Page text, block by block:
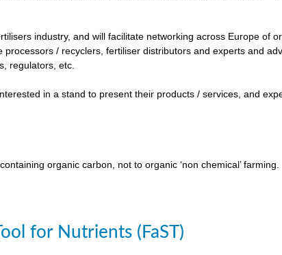
industry, and will facilitate networking across Europe of
/ recyclers, fertiliser distributors and experts and
regulators, etc.
in a stand to present their products / services, and
organic carbon, not to organic ‘non chemical’ farming.
for Nutrients (FaST)